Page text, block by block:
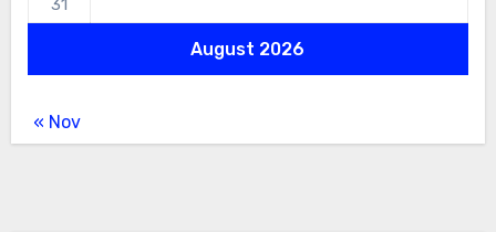
August 2026
31
« Nov